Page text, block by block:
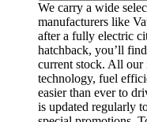
We carry a wide
manufacturers like
after a fully electric
hatchback, you’ll
current stock. All our
technology, fuel
easier than ever to
is updated regularly